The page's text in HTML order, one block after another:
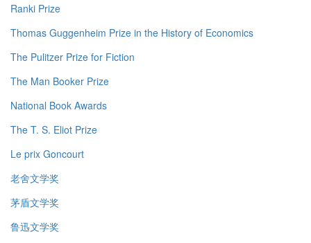
Ranki Prize
Thomas Guggenheim Prize in the History of Economics
The Pulitzer Prize for Fiction
The Man Booker Prize
National Book Awards
The T. S. Eliot Prize
Le prix Goncourt
老舍文学奖
茅盾文学奖
鲁迅文学奖